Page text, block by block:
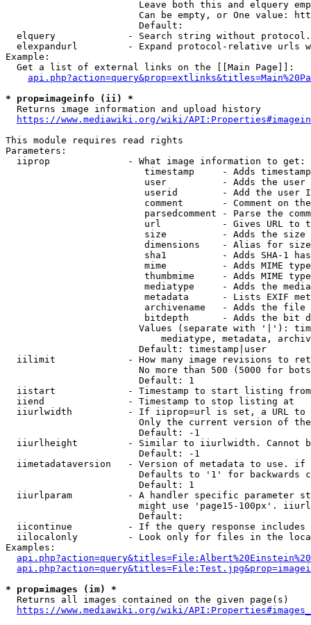
Leave both this and elquery
Can be empty, or One value:
                        Default:
elquery             - Search string without
elexpandurl         - Expand protocol-relative urls
Example:
  Get a list of external links on the [[Main Page]]:
* prop=imageinfo (ii) *
  Returns image information and upload history
https://www.mediawiki.org/wiki/
This module requires read rights
Parameters:
  iiprop              - What image information to get:
timestamp     - Adds
user          - Adds the
userid        - Add the user
comment       - Comment on
parsedcomment - Parse the
url           - Gives URL to
size          - Adds the
                         dimensions    - Alias for size
sha1          - Adds SHA-1
mime          - Adds MIME
thumbmime     - Adds MIME
mediatype     - Adds the
metadata      - Lists EXIF
archivename   - Adds the
bitdepth      - Adds the bit
Values (separate with '|'):
mediatype, metadata,
                        Default: timestamp|user
iilimit             - How many image revisions to
No more than 500 (5000 for
                        Default: 1
  iistart             - Timestamp to start listing from
  iiend               - Timestamp to stop listing at
iiurlwidth          - If iiprop=url is set, a URL
Only the current version of
                        Default: -1
iiurlheight         - Similar to iiurlwidth. Cannot
                        Default: -1
iimetadataversion   - Version of metadata to use.
Defaults to '1' for backwards
                        Default: 1
iiurlparam          - A handler specific parameter
might use 'page15-100px'.
                        Default:
iicontinue          - If the query response
iilocalonly         - Look only for files in the
Examples:
* prop=images (im) *
  Returns all images contained on the given page(s)
https://www.mediawiki.org/wiki/